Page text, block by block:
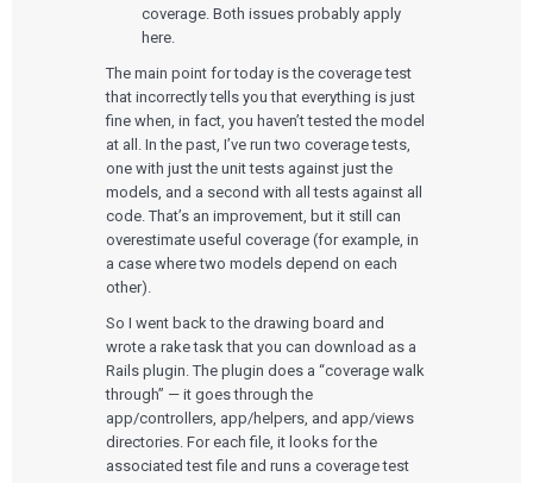
coverage. Both issues probably apply
here.
The main point for today is the coverage test
that incorrectly tells you that everything is just
fine when, in fact, you haven’t tested the model
at all. In the past, I’ve run two coverage tests,
one with just the unit tests against just the
models, and a second with all tests against all
code. That’s an improvement, but it still can
overestimate useful coverage (for example, in
a case where two models depend on each
other).
So I went back to the drawing board and
wrote a rake task that you can download as a
Rails plugin. The plugin does a “coverage walk
through” — it goes through the
app/controllers, app/helpers, and app/views
directories. For each file, it looks for the
associated test file and runs a coverage test